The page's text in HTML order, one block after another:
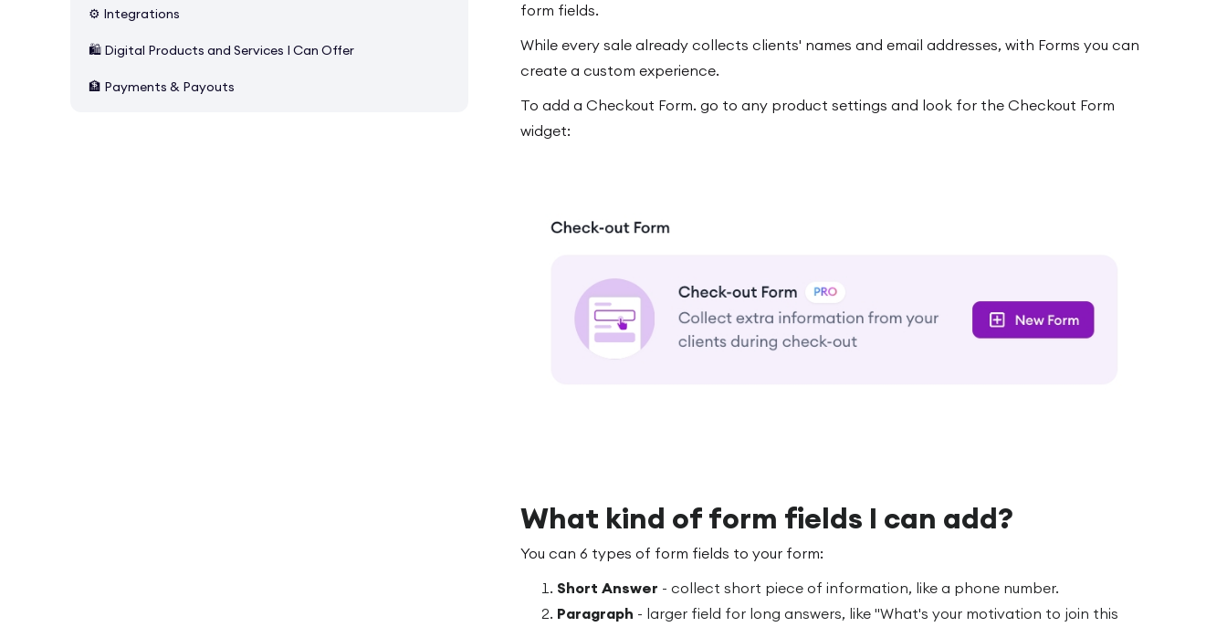
⚙️ Integrations
🛍️ Digital Products and Services I Can Offer
🏦 Payments & Payouts
form fields.
While every sale already collects clients' names and email addresses, with Forms you can
create a custom experience.
To add a Checkout Form. go to any product settings and look for the Checkout Form
widget:
What kind of form fields I can add?
You can 6 types of form fields to your form:
Short Answer - collect short piece of information, like a phone number.
Paragraph - larger field for long answers, like "What's your motivation to join this